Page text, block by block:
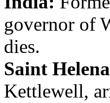
governor of
dies.
Saint
Kettlewell,